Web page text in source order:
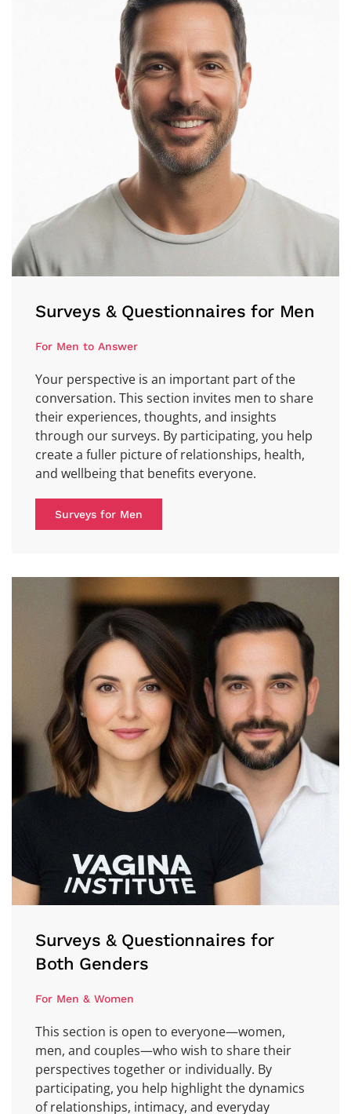
Surveys & Questionnaires for Men
For Men to Answer
Your perspective is an important part of the
conversation. This section invites men to share
their experiences, thoughts, and insights
through our surveys. By participating, you help
create a fuller picture of relationships, health,
and wellbeing that benefits everyone.
Surveys for Men
Surveys & Questionnaires for
Both Genders
For Men & Women
This section is open to everyone—women,
men, and couples—who wish to share their
perspectives together or individually. By
participating, you help highlight the dynamics
of relationships, intimacy, and everyday